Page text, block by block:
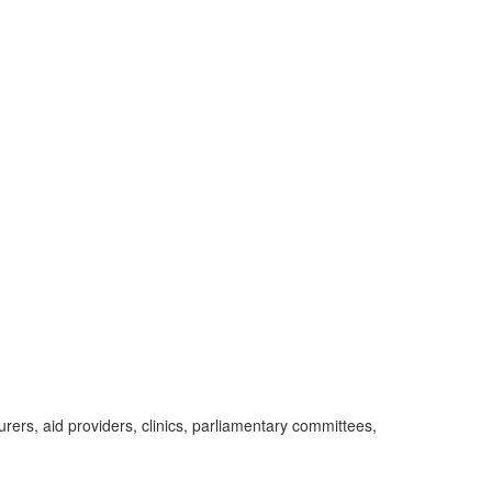
aid providers, clinics, parliamentary committees,